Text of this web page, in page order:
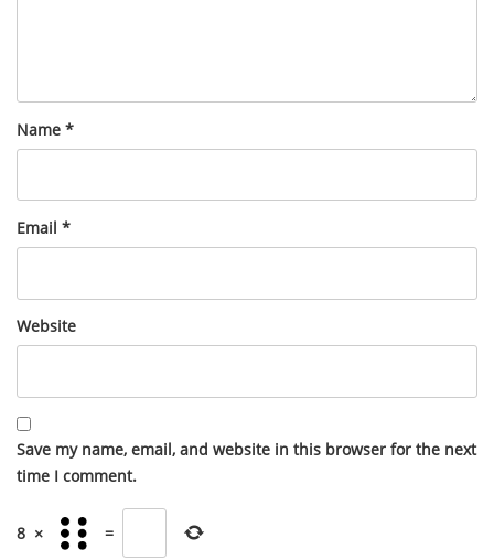
Name *
Email *
Website
Save my name, email, and website in this browser for the next
time I comment.
8 × =